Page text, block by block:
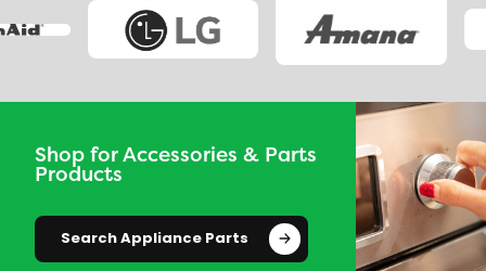
Shop for Accessories & Parts
Products
Search Appliance Parts